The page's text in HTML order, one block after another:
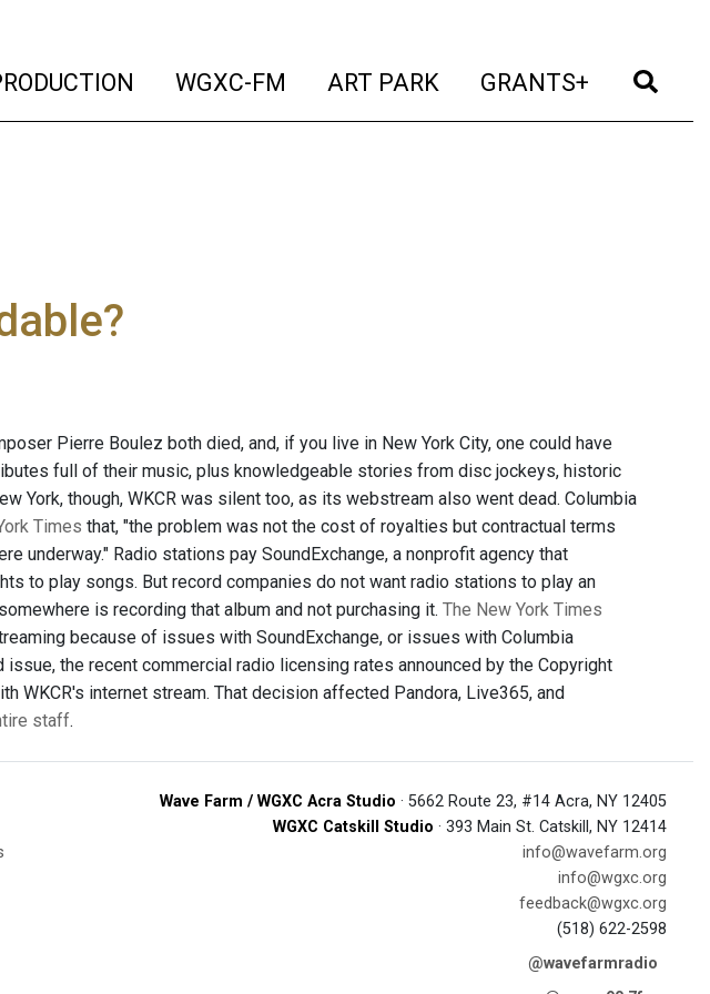
(current)
WGXC-FM (current)
ART PARK (current)
GRANTS+ (current)
Pierre Boulez both died, and, if you live in New York City, one could have
full of their music, plus knowledgeable stories from disc jockeys, historic
York, though, WKCR was silent too, as its webstream also went dead. Columbia
Times that, "the problem was not the cost of royalties but contractual terms
underway." Radio stations pay SoundExchange, a nonprofit agency that
to play songs. But record companies do not want radio stations to play an
is recording that album and not purchasing it. The New York Times
because of issues with SoundExchange, or issues with Columbia
the recent commercial radio licensing rates announced by the Copyright
WKCR's internet stream. That decision affected Pandora, Live365, and
staff.
Wave Farm / WGXC Acra Studio · 5662 Route 23, #14 Acra, NY 12405
WGXC Catskill Studio · 393 Main St. Catskill, NY 12414
info@wavefarm.org
info@wgxc.org
feedback@wgxc.org
(518) 622-2598
@wavefarmradio